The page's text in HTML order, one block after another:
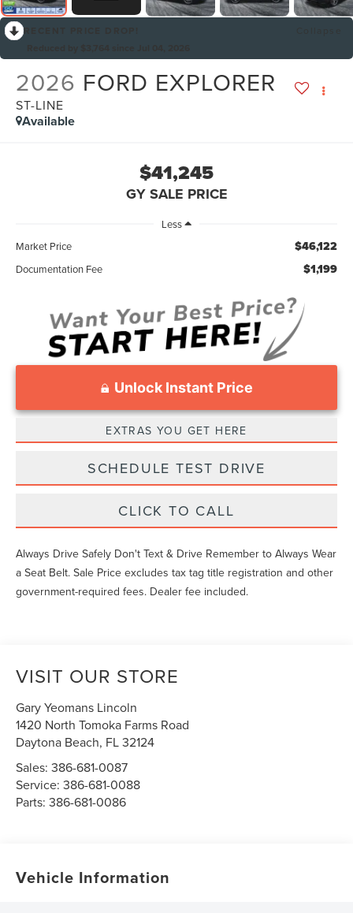
2026 FORD EXPLORER
ST-LINE
Available
$41,245
GY SALE PRICE
Less
Market Price
$46,122
Documentation Fee $1,199
Unlock Instant Price
EXTRAS YOU GET HERE
SCHEDULE TEST DRIVE
CLICK TO CALL
Always Drive Safely Don't Text & Drive Remember to Always Wear
a Seat Belt. Sale Price excludes tax tag title registration and other
government-required fees. Dealer fee included.
VISIT OUR STORE
Gary Yeomans Lincoln
1420 North Tomoka Farms Road
Daytona Beach, FL32124
Sales:386-681-0087
Service:386-681-0088
Parts:386-681-0086
Vehicle Information